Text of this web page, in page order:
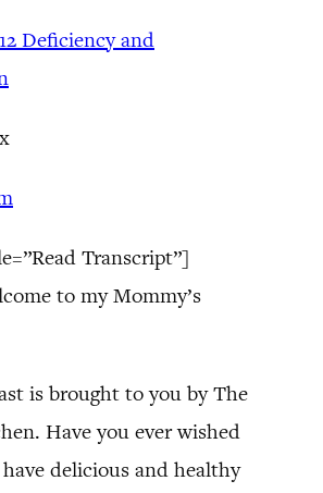
Deficiency and
Transcript”]
to my Mommy’s
is brought to you by The
Have you ever wished
delicious and healthy